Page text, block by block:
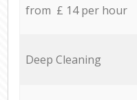
from £ 14 per hour
Deep Cleaning